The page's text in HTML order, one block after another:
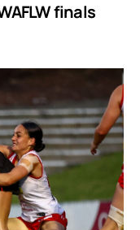
finals